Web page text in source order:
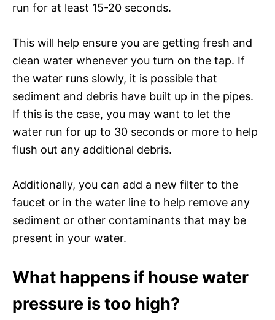
run for at least 15-20 seconds.
This will help ensure you are getting fresh and
clean water whenever you turn on the tap. If
the water runs slowly, it is possible that
sediment and debris have built up in the pipes.
If this is the case, you may want to let the
water run for up to 30 seconds or more to help
flush out any additional debris.
Additionally, you can add a new filter to the
faucet or in the water line to help remove any
sediment or other contaminants that may be
present in your water.
What happens if house water
pressure is too high?